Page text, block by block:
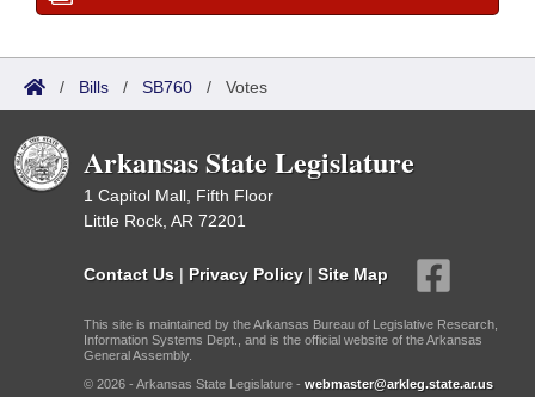
/ Bills / SB760 / Votes
Arkansas State Legislature
1 Capitol Mall, Fifth Floor
Little Rock, AR 72201
Contact Us | Privacy Policy | Site Map
This site is maintained by the Arkansas Bureau of Legislative Research,
Information Systems Dept., and is the official website of the Arkansas
General Assembly.
© 2026 - Arkansas State Legislature - webmaster@arkleg.state.ar.us